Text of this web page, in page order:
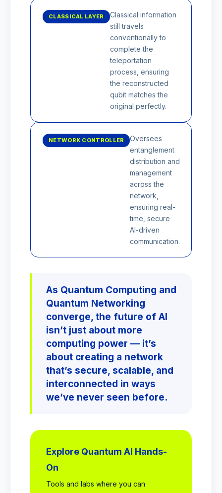
CLASSICAL LAYER
Classical information
still travels
conventionally to
complete the
teleportation
process, ensuring
the reconstructed
qubit matches the
original perfectly.
NETWORK CONTROLLER
Oversees
entanglement
distribution and
management
across the
network,
ensuring real-
time, secure
AI-driven
communication.
As Quantum Computing and
Quantum Networking
converge, the future of AI
isn’t just about more
computing power — it’s
about creating a network
that’s secure, scalable, and
interconnected in ways
we’ve never seen before.
Explore Quantum AI Hands-
On
Tools and labs where you can